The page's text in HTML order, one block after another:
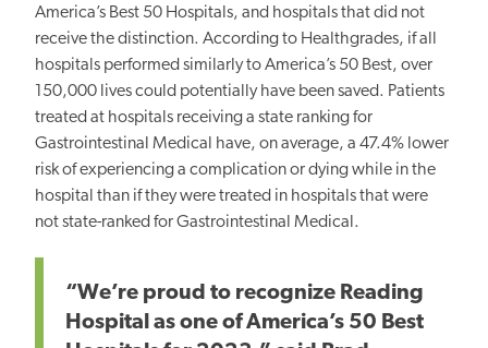
America’s Best 50 Hospitals, and hospitals that did not
receive the distinction. According to Healthgrades, if all
hospitals performed similarly to America’s 50 Best, over
150,000 lives could potentially have been saved. Patients
treated at hospitals receiving a state ranking for
Gastrointestinal Medical have, on average, a 47.4% lower
risk of experiencing a complication or dying while in the
hospital than if they were treated in hospitals that were
not state-ranked for Gastrointestinal Medical.
“We’re proud to recognize Reading
Hospital as one of America’s 50 Best